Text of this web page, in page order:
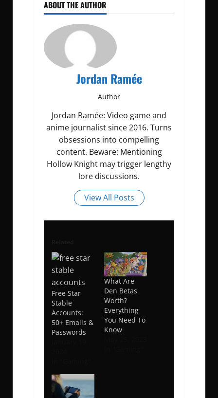
ABOUT THE AUTHOR
Jordan Ramée
Author
Jordan Ramée: Video game and
anime journalist since 2016. Turns
obsessions into compelling
content. Beware: Mentioning
Hollow Knight may trigger lengthy
lore discussions.
View All Posts
Free Star
Stable
Accounts:
50+ Emails &
Passwords
What Are
Den Betas
Worth?
Everything
You Need To
Know